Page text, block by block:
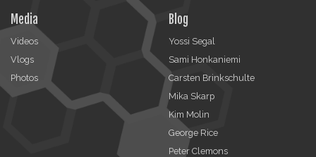
Media
Videos
Vlogs
Photos
Blog
Yossi Segal
Sami Honkaniemi
Carsten Brinkschulte
Mika Skarp
Kim Molin
George Rice
Peter Clemons